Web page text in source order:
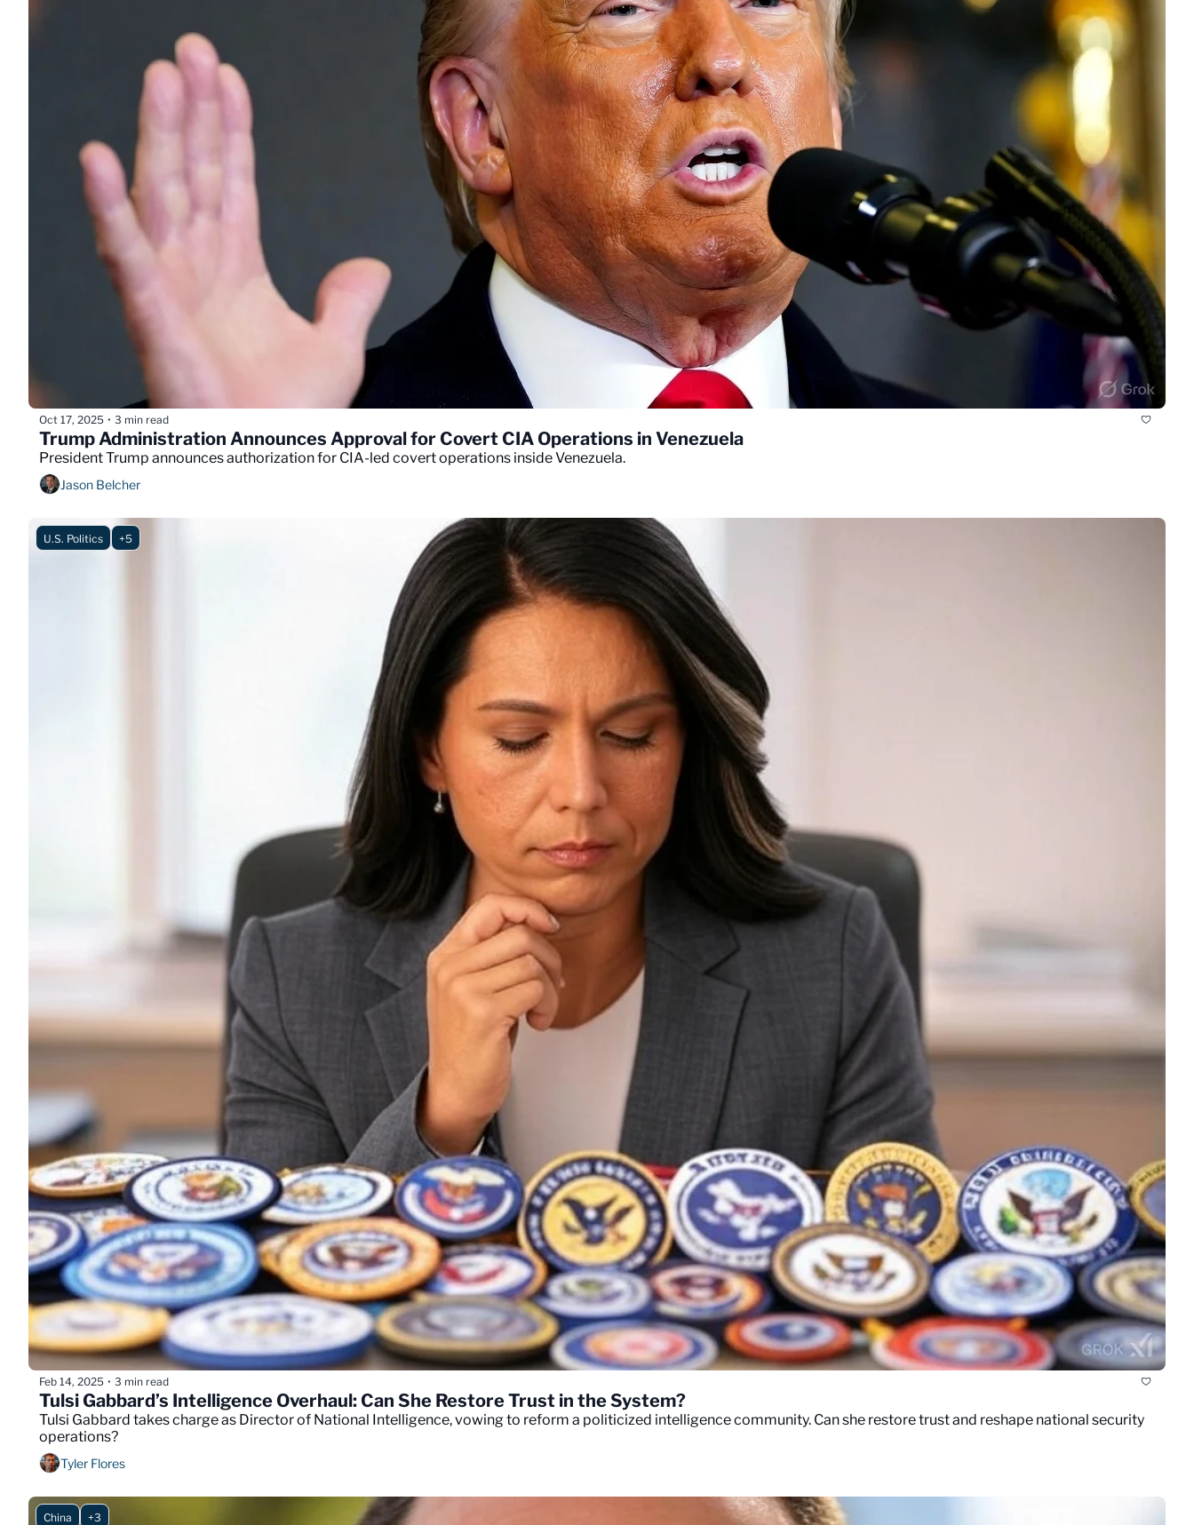
Oct 17, 2025 • 3 min read
Trump Administration Announces Approval for Covert CIA Operations in Venezuela
President Trump announces authorization for CIA-led covert operations inside Venezuela.
Jason Belcher
U.S. Politics +5
Feb 14, 2025 • 3 min read
Tulsi Gabbard’s Intelligence Overhaul: Can She Restore Trust in the System?
Tulsi Gabbard takes charge as Director of National Intelligence, vowing to reform a politicized intelligence community. Can she restore trust and reshape national security
operations?
Tyler Flores
China +3